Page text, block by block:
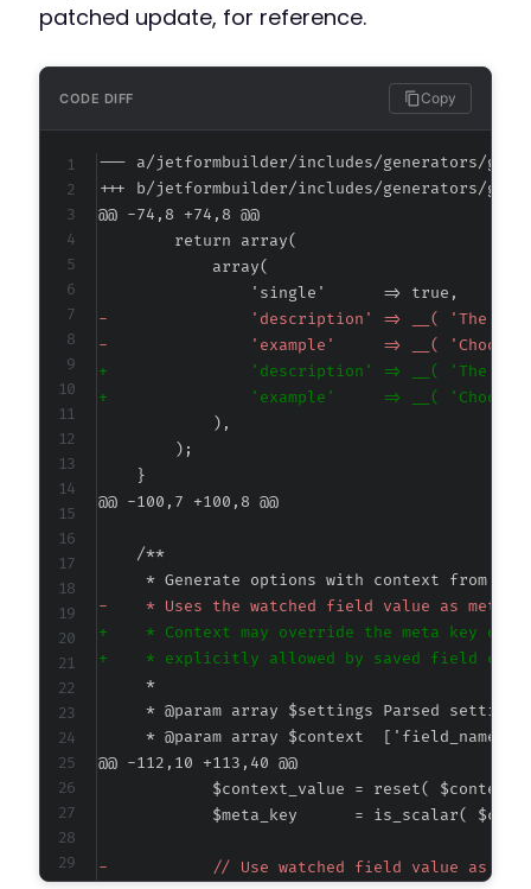
patched update, for reference.
CODE DIFF Copy
--- a/jetformbuilder/includes/generators/get-
+++ b/jetformbuilder/includes/generators/get-
@@ -74,8 +74,8 @@
-
-
+
+
@@ -100,7 +100,8 @@
-
+
+
@@ -112,10 +113,40 @@
-